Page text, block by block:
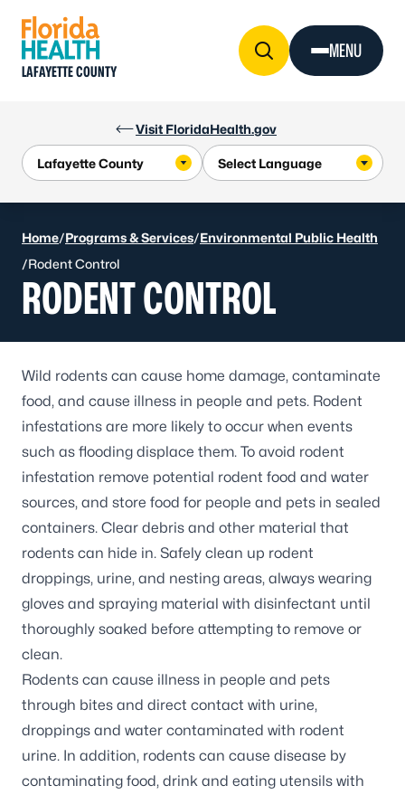
Visit FloridaHealth.gov
LAFAYETTE COUNTY
MENU
Home/Programs & Services/Environmental Public Health
/Rodent Control
RODENT CONTROL
Wild rodents can cause home damage, contaminate
food, and cause illness in people and pets. Rodent
infestations are more likely to occur when events
such as flooding displace them. To avoid rodent
infestation remove potential rodent food and water
sources, and store food for people and pets in sealed
containers. Clear debris and other material that
rodents can hide in. Safely clean up rodent
droppings, urine, and nesting areas, always wearing
gloves and spraying material with disinfectant until
thoroughly soaked before attempting to remove or
clean.
Rodents can cause illness in people and pets
through bites and direct contact with urine,
droppings and water contaminated with rodent
urine. In addition, rodents can cause disease by
contaminating food, drink and eating utensils with